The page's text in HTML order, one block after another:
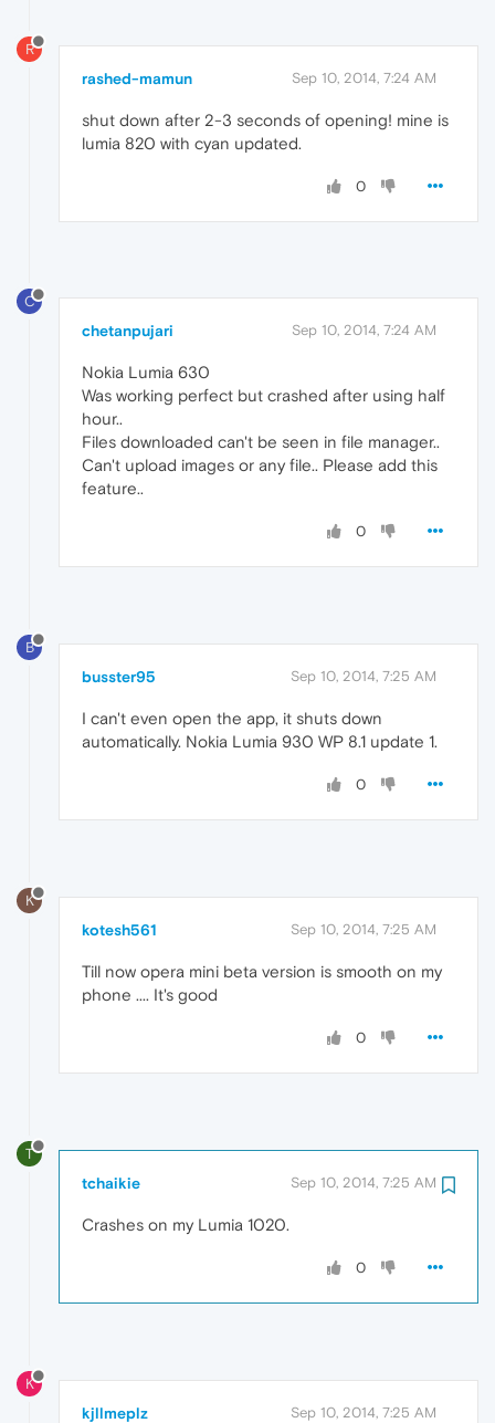
R
rashed-mamun Sep 10, 2014, 7:24 AM
shut down after 2-3 seconds of opening! mine is
lumia 820 with cyan updated.
0
C
chetanpujari Sep 10, 2014, 7:24 AM
Nokia Lumia 630
Was working perfect but crashed after using half
hour..
Files downloaded can't be seen in file manager..
Can't upload images or any file.. Please add this
feature..
0
B
busster95 Sep 10, 2014, 7:25 AM
I can't even open the app, it shuts down
automatically. Nokia Lumia 930 WP 8.1 update 1.
0
K
kotesh561 Sep 10, 2014, 7:25 AM
Till now opera mini beta version is smooth on my
phone .... It's good
0
T
tchaikie Sep 10, 2014, 7:25 AM
Crashes on my Lumia 1020.
0
K
kjllmeplz Sep 10, 2014, 7:25 AM